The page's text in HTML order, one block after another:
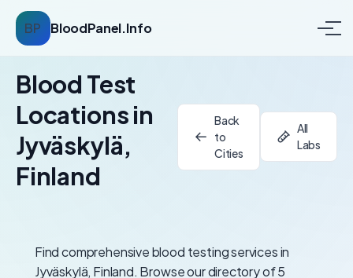
BP BloodPanel.Info
Blood Test
Locations in
Jyväskylä,
Finland
Back
to
Cities
All
Labs
Find comprehensive blood testing services in
Jyväskylä, Finland. Browse our directory of 5